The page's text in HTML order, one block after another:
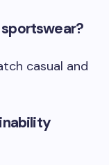
sportswear?
casual and